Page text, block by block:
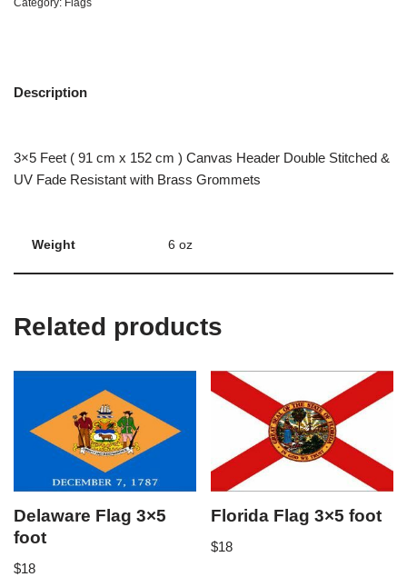
Description
3×5 Feet ( 91 cm x 152 cm ) Canvas Header Double Stitched &
UV Fade Resistant with Brass Grommets
Weight 6 oz
Related products
Delaware Flag 3×5
foot
$18
Florida Flag 3×5 foot
$18